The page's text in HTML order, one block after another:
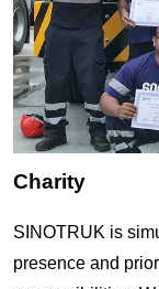
Charity
SINOTRUK is
presence and